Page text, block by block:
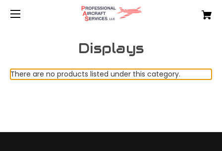
Displays
There are no products listed under this category.